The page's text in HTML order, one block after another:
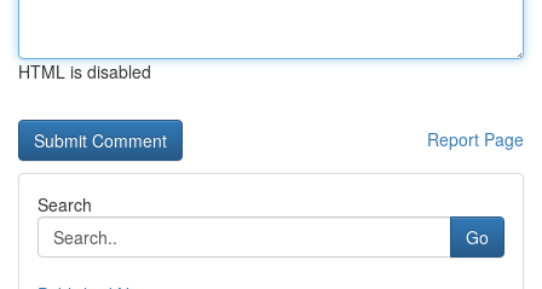
HTML is disabled
Report Page
Search
Go